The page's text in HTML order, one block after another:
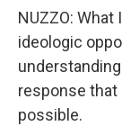
NUZZO:
ideologic
response that
possible.